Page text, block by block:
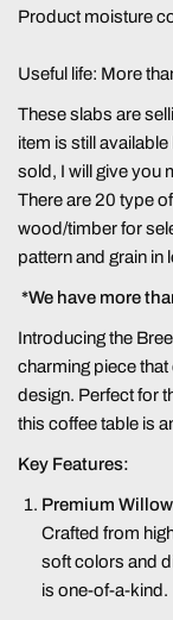
Product moisture
Useful life: More
These slabs are
item is still
sold, I will give you
There are 20 type
wood/timber for
pattern and grain in
*We have more
Introducing the
charming piece
design. Perfect for
this coffee table is
Key Features:
Premium
Crafted from
soft colors and
is one-of-a-kind.